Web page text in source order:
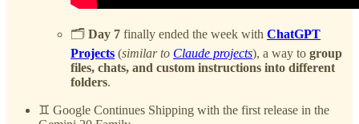
🗂️ Day 7 finally ended the week with ChatGPT
Projects (similar to Claude projects), a way to group
files, chats, and custom instructions into different
folders.
♊️ Google Continues Shipping with the first release in the